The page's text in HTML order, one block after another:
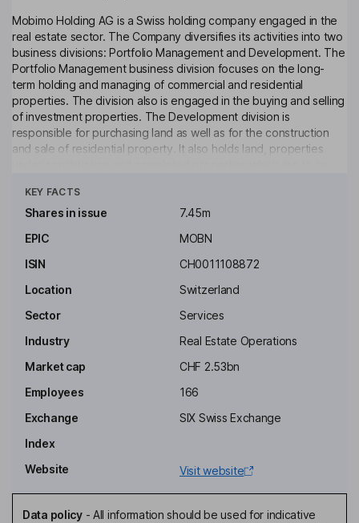
Mobimo Holding AG is a Swiss holding company engaged in the
real estate sector. The Company diversifies its activities into two
business divisions: Portfolio Management and Development. The
Portfolio Management business division focuses on the long-
term holding and managing of commercial and residential
properties. The division also is engaged in the buying and selling
of investment properties. The Development division is
responsible for purchasing land as well as for the construction
and sale of residential property. It also holds land, properties
active exclusively in Switzerland. The Company's acquisitions
and investments are targeted mainly in the business centers of
Gall. It also operates a number of Switzerland-based
subsidiaries.
Key people
Non-Executive Chairman of the Board
Sabrina Contratto
Non-Executive Independent Director
Chief Executive Officer, Member of the Executive Board
Stephane Maye
KEY FACTS
Shares in issue
7.45m
EPIC
MOBN
ISIN
CH0011108872
Location
Switzerland
Sector
Services
Industry
Real Estate Operations
Market cap
CHF 2.53bn
Employees
166
Exchange
SIX Swiss Exchange
Index
Website
Visit website
Data policy- All information should be used for indicative